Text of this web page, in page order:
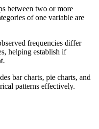
between two or more
of one variable are
frequencies differ
helping establish if
bar charts, pie charts, and
patterns effectively.